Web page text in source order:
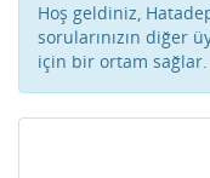
Hoş geldiniz,
sorularınızın diğer
için bir ortam sağlar.